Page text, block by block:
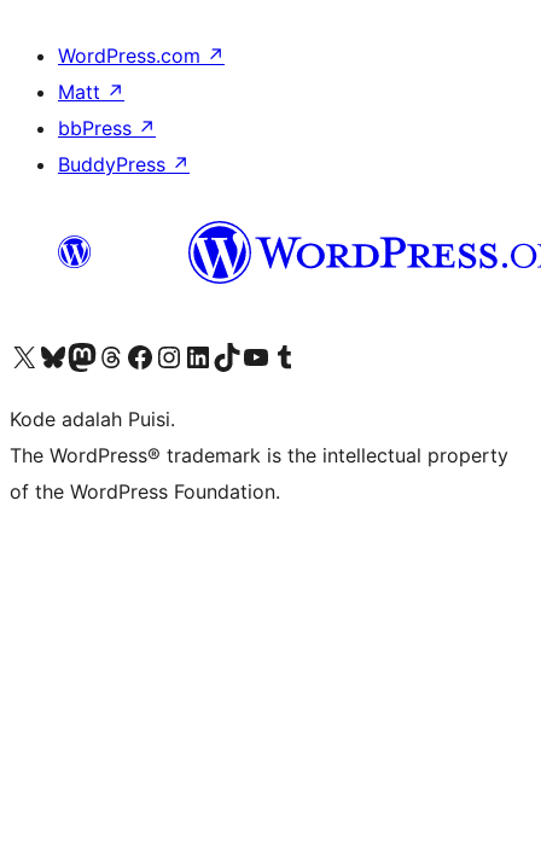
WordPress.com ↗
Matt ↗
bbPress ↗
BuddyPress ↗
Kunjungi akun X (sebelumnya Twitter) kamiVisit our Bluesky account
Kunjungi akun Mastodon kami
Visit our Threads account
Kunjungi halaman Facebook kamiKunjungi akun Instagram kamiKunjungi akun LinkedIn kami
Visit our TikTok account
Kunjungi channel YouTube kamiVisit our Tumblr account
Kode adalah Puisi.
The WordPress® trademark is the intellectual property
of the WordPress Foundation.